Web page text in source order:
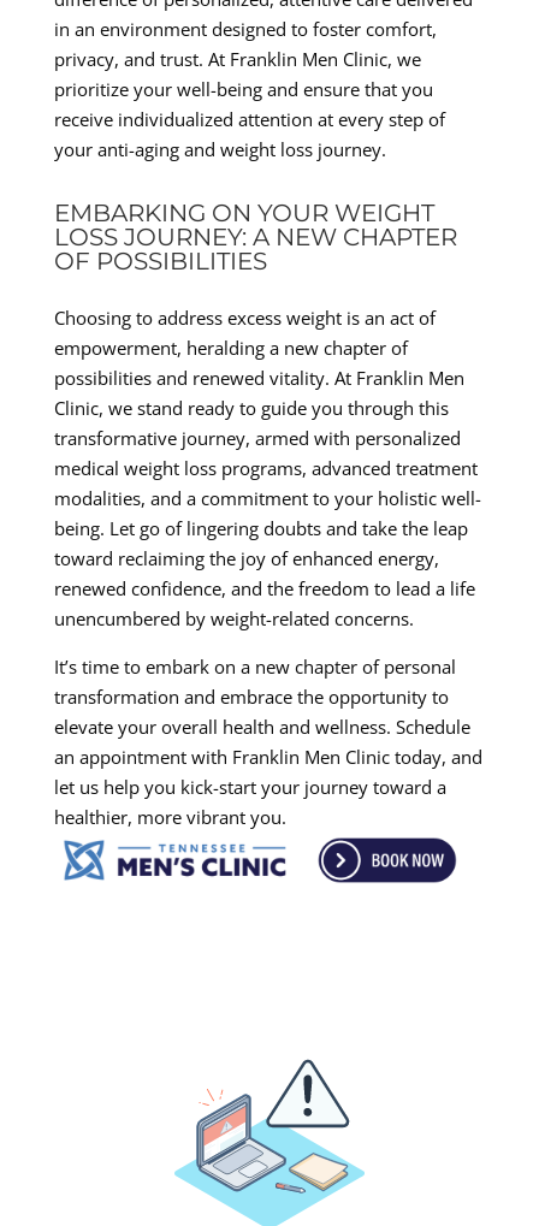
in an environment designed to foster comfort,
privacy, and trust. At Franklin Men Clinic, we
prioritize your well-being and ensure that you
receive individualized attention at every step of
your anti-aging and weight loss journey.
EMBARKING ON YOUR WEIGHT
LOSS JOURNEY: A NEW CHAPTER
OF POSSIBILITIES
Choosing to address excess weight is an act of
empowerment, heralding a new chapter of
possibilities and renewed vitality. At Franklin Men
Clinic, we stand ready to guide you through this
transformative journey, armed with personalized
medical weight loss programs, advanced treatment
modalities, and a commitment to your holistic well-
being. Let go of lingering doubts and take the leap
toward reclaiming the joy of enhanced energy,
renewed confidence, and the freedom to lead a life
unencumbered by weight-related concerns.
It’s time to embark on a new chapter of personal
transformation and embrace the opportunity to
elevate your overall health and wellness. Schedule
an appointment with Franklin Men Clinic today, and
let us help you kick-start your journey toward a
healthier, more vibrant you.